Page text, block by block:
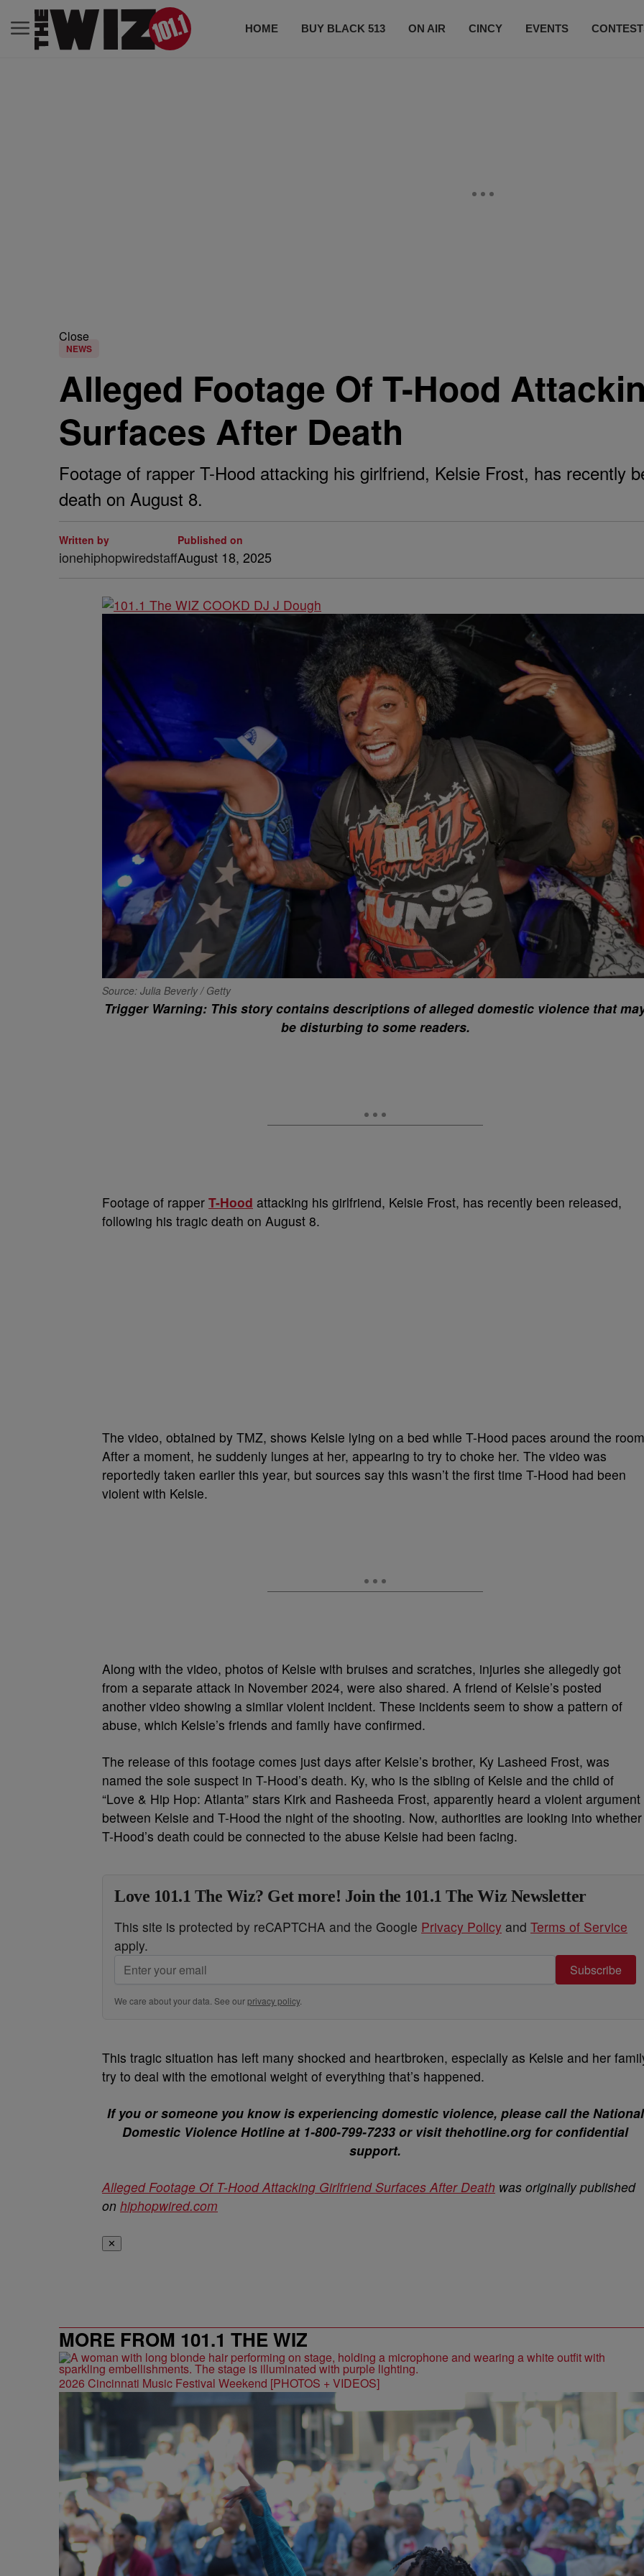
HOME BUY BLACK 513 ON AIR CINCY EVENTS
Close
NEWS
Alleged Footage Of T-Hood
Surfaces After Death
Footage of rapper T-Hood attacking his girlfriend, Kelsie Frost, has recently
death on August 8.
Written by
ionehiphopwiredstaff
Published on
August 18, 2025
Source: Julia Beverly / Getty
Trigger Warning: This story contains descriptions of alleged domestic violence that
be disturbing to some readers.
Footage of rapper T-Hood attacking his girlfriend, Kelsie Frost, has recently been released,
following his tragic death on August 8.
The video, obtained by TMZ, shows Kelsie lying on a bed while T-Hood paces around the
After a moment, he suddenly lunges at her, appearing to try to choke her. The video was
reportedly taken earlier this year, but sources say this wasn’t the first time T-Hood had been
violent with Kelsie.
Along with the video, photos of Kelsie with bruises and scratches, injuries she allegedly got
from a separate attack in November 2024, were also shared. A friend of Kelsie’s posted
another video showing a similar violent incident. These incidents seem to show a pattern of
abuse, which Kelsie’s friends and family have confirmed.
The release of this footage comes just days after Kelsie’s brother, Ky Lasheed Frost, was
named the sole suspect in T-Hood’s death. Ky, who is the sibling of Kelsie and the child of
“Love & Hip Hop: Atlanta” stars Kirk and Rasheeda Frost, apparently heard a violent argument
between Kelsie and T-Hood the night of the shooting. Now, authorities are looking into whether
T-Hood’s death could be connected to the abuse Kelsie had been facing.
Love 101.1 The Wiz? Get more! Join the 101.1 The Wiz Newsletter
This site is protected by reCAPTCHA and the Google Privacy Policy and Terms of Service
apply.
Subscribe
We care about your data. See ourprivacy policy.
This tragic situation has left many shocked and heartbroken, especially as Kelsie and her
try to deal with the emotional weight of everything that’s happened.
If you or someone you know is experiencing domestic violence, please call the National
Domestic Violence Hotline at 1-800-799-7233 or visit thehotline.org for confidential
support.
Alleged Footage Of T-Hood Attacking Girlfriend Surfaces After Death was originally published
on hiphopwired.com
✕
MORE FROM 101.1 THE WIZ
2026 Cincinnati Music Festival Weekend [PHOTOS + VIDEOS]